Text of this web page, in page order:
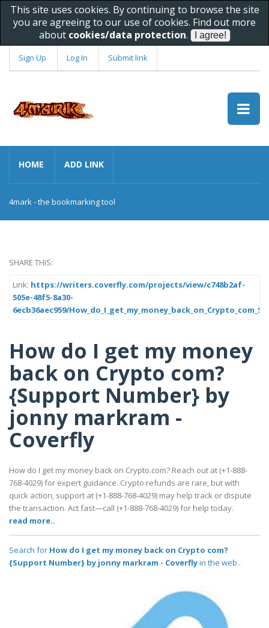
This site uses cookies. By continuing to browse the site
you are agreeing to our use of cookies. Find out more
about cookies/data protection.
Sign Up Log In Submit link
HOME ADD LINK
4mark - the bookmarking tool
SHARE THIS:
Link: https://writers.coverfly.com/projects/view/c748b2af-
505e-48f5-8a30-
6ecb36aec959/
How do I get my money
back on Crypto com?
{Support Number} by
jonny markram -
Coverfly
How do I get my money back on Crypto.com? Reach out at (+1-888-
768-4029) for expert guidance. Crypto refunds are rare, but with
quick action, support at (+1-888-768-4029) may help track or dispute
the transaction. Act fast—call (+1-888-768-4029) for help today.
read more..
Search for How do I get my money back on Crypto com?
{Support Number} by jonny markram - Coverflyin the web..